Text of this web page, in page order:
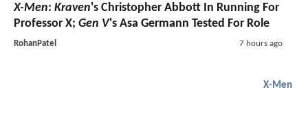
X-Men: Kraven's Christopher Abbott In Running For
Professor X; Gen V's Asa Germann Tested For Role
RohanPatel 7 hours ago
X-Men